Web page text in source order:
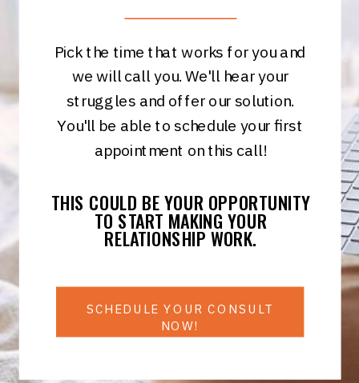
Pick the time that works for you and
we will call you. We'll hear your
struggles and offer our solution.
You'll be able to schedule your first
appointment on this call!
THIS COULD BE YOUR OPPORTUNITY
TO START MAKING YOUR
RELATIONSHIP WORK.
SCHEDULE YOUR CONSULT
NOW!